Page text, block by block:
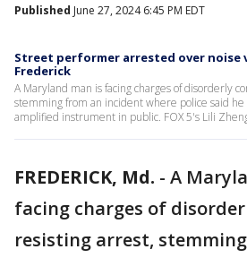
Published June 27, 2024 6:45 PM EDT
Street performer arrested over
Frederick
A Maryland man is facing charges of disorderly
stemming from an incident where police said he
amplified instrument in public. FOX 5's Lili
FREDERICK, Md. - A
facing charges of
resisting arrest,